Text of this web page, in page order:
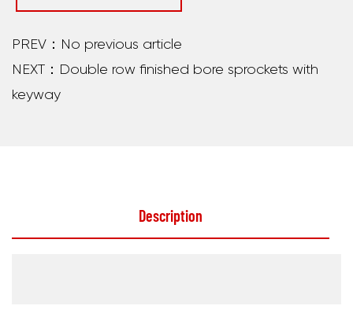
PREV：No previous article
NEXT：Double row finished bore sprockets with
keyway
Description